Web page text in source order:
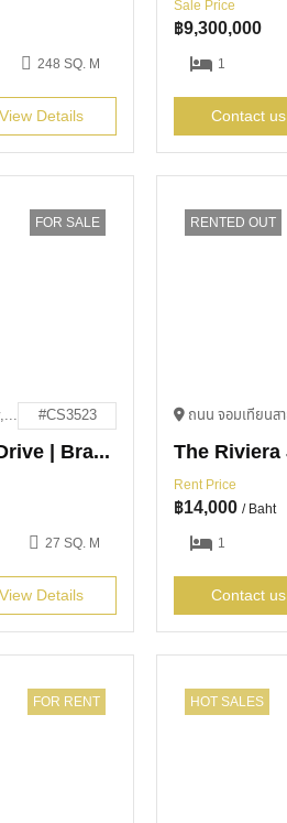
248 SQ. M
View Details
Sale Price
฿9,300,000
1
Contact us
FOR SALE
Second Road, Pattaya City, Bang Lamung District, Chon Buri 20150 #CS3523
The Riviera Ocean Drive | Brand-New Condo – Below Market Price!
27 SQ. M
View Details
RENTED OUT
Rent Price
฿14,000 / Baht
1
Contact us
FOR RENT HOT SALES